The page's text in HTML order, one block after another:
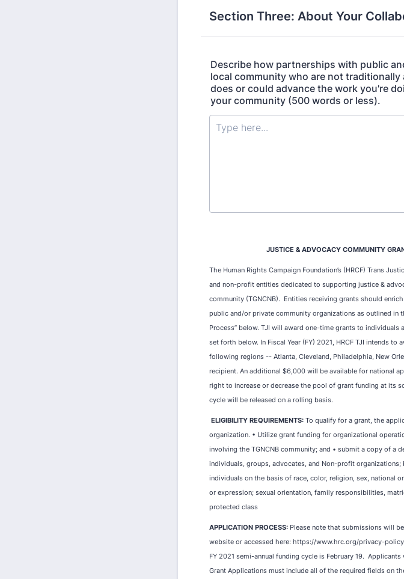
Section Three: About Your
Describe how partnerships with public
local community who are not
does or could advance the work you're
your community (500 words or less).
JUSTICE & ADVOCACY COMMUNITY
The Human Rights Campaign Foundation’s (HRCF) Trans
and non-profit entities dedicated to supporting justice &
community (TGNCNB). Entities receiving grants should
public and/or private community organizations as outlined
Process” below. TJI will award one-time grants to
set forth below. In Fiscal Year (FY) 2021, HRCF TJI intends
following regions -- Atlanta, Cleveland, Philadelphia, New
recipient. An additional $6,000 will be available for national
right to increase or decrease the pool of grant funding at its
cycle will be released on a rolling basis.
ELIGIBILITY REQUIREMENTS: To qualify for a grant, the
organization. • Utilize grant funding for organizational
involving the TGNCNB community; and • submit a copy of a
individuals, groups, advocates, and Non-profit
individuals on the basis of race, color, religion, sex, national
or expression; sexual orientation, family responsibilities,
protected class
APPLICATION PROCESS: Please note that submissions will
website or accessed here: https://www.hrc.org/privacy-
FY 2021 semi-annual funding cycle is February 19.
Grant Applications must include all of the required fields on